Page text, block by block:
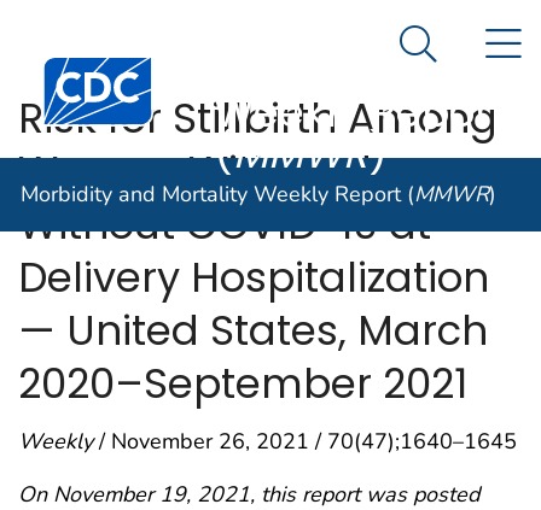
An official website of the United States government
Centers for Disease Control and Prevention. CDC
Morbidity and
Weekly Report
(MMWR)
Search
Morbidity and Mortality Weekly Report (MMWR)
Risk for Stillbirth Among
Women With and
Without COVID-19 at
Delivery Hospitalization
— United States, March
2020–September 2021
Weekly/ November 26, 2021 / 70(47);1640–1645
On November 19, 2021, this report was posted